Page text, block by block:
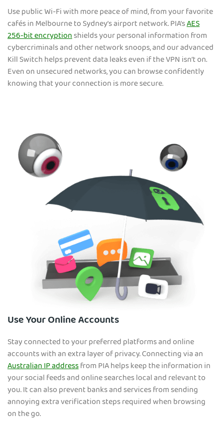
Use public Wi-Fi with more peace of mind, from your favorite
cafés in Melbourne to Sydney’s airport network. PIA’sAES
256-bit encryptionshields your personal information from
cybercriminals and other network snoops, and our advanced
Kill Switch helps prevent data leaks even if the VPN isn’t on.
Even on unsecured networks, you can browse confidently
knowing that your connection is more secure.
Use Your Online Accounts
Stay connected to your preferred platforms and online
accounts with an extra layer of privacy. Connecting via an
Australian IP addressfrom PIA helps keep the information in
your social feeds and online searches local and relevant to
you. It can also prevent banks and services from sending
annoying extra verification steps required when browsing
on the go.